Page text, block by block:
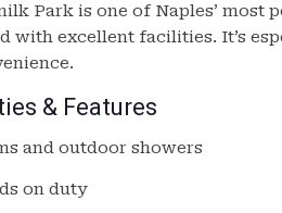
Park is one of Naples’ most
with excellent facilities. It’s
& Features
and outdoor showers
on duty